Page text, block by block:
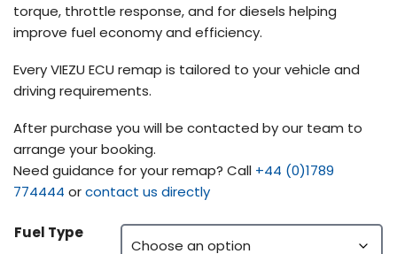
torque, throttle response, and for diesels helping
improve fuel economy and efficiency.
Every VIEZU ECU remap is tailored to your vehicle and
driving requirements.
After purchase you will be contacted by our team to
arrange your booking.
Need guidance for your remap? Call +44 (0)1789
774444 orcontact us directly
Fuel Type